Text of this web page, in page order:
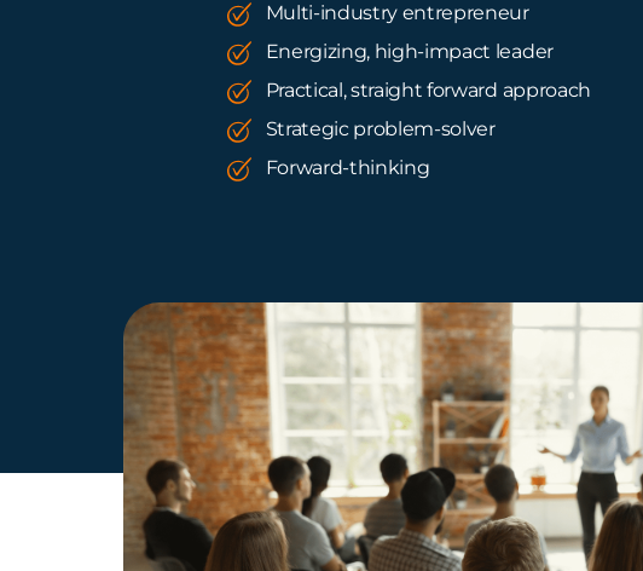
Multi-industry entrepreneur
Energizing, high-impact leader
Practical, straight forward approach
Strategic problem-solver
Forward-thinking